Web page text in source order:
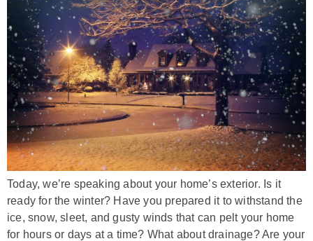
Today, we’re speaking about your home’s exterior. Is it
ready for the winter? Have you prepared it to withstand the
ice, snow, sleet, and gusty winds that can pelt your home
for hours or days at a time? What about drainage? Are your